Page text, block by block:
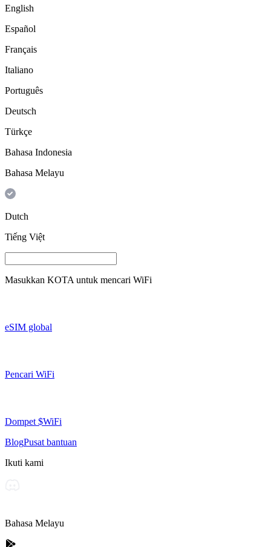
English
Español
Français
Italiano
Português
Deutsch
Türkçe
Bahasa Indonesia
Bahasa Melayu
Dutch
Tiếng Việt
Masukkan KOTA untuk mencari WiFi
eSIM global
Pencari WiFi
Dompet $WiFi
BlogPusat bantuan
Ikuti kami
Bahasa Melayu